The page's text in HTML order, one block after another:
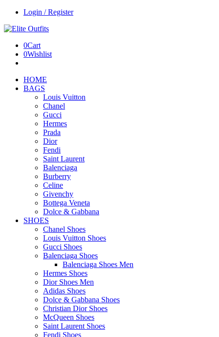
Login / Register
0Cart
0Wishlist
HOME
BAGS
Louis Vuitton
Chanel
Gucci
Hermes
Prada
Dior
Fendi
Saint Laurent
Balenciaga
Burberry
Celine
Givenchy
Bottega Veneta
Dolce & Gabbana
SHOES
Chanel Shoes
Louis Vuitton Shoes
Gucci Shoes
Balenciaga Shoes
Balenciaga Shoes Men
Hermes Shoes
Dior Shoes Men
Adidas Shoes
Dolce & Gabbana Shoes
Christian Dior Shoes
McQueen Shoes
Saint Laurent Shoes
Fendi Shoes